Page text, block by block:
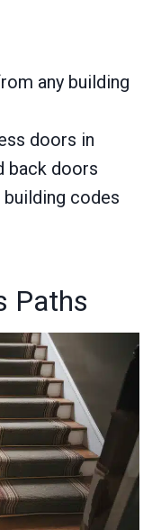
any building
doors in
back doors
codes
Paths